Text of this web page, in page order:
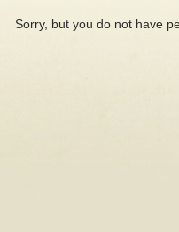
Sorry, but you do not have